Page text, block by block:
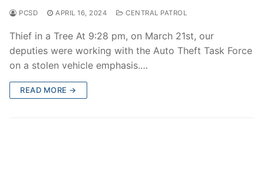
Search
for:
Community Outreach
Investigations
PCSD APRIL 16, 2024 CENTRAL PATROL
Thief in a Tree At 9:28 pm, on March 21st, our
deputies were working with the Auto Theft Task Force
on a stolen vehicle emphasis.…
READ MORE →